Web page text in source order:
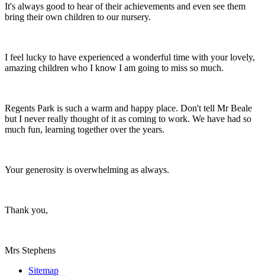
It's always good to hear of their achievements and even see them
bring their own children to our nursery.
I feel lucky to have experienced a wonderful time with your lovely,
amazing children who I know I am going to miss so much.
Regents Park is such a warm and happy place. Don't tell Mr Beale
but I never really thought of it as coming to work. We have had so
much fun, learning together over the years.
Your generosity is overwhelming as always.
Thank you,
Mrs Stephens
Sitemap